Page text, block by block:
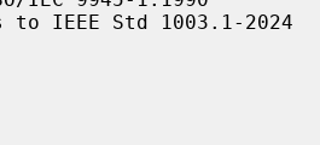
IEEE Std 1003.1-2024